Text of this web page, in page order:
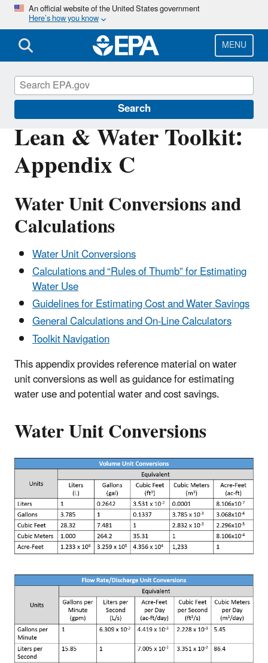
Skip
main
content
An official website of the United States government
Here’s how you know
MENU
Search
Lean & Water Toolkit:
Appendix C
Water Unit Conversions and
Calculations
Water Unit Conversions
Calculations and “Rules of Thumb” for Estimating
Water Use
Guidelines for Estimating Cost and Water Savings
General Calculations and On-Line Calculators
Toolkit Navigation
This appendix provides reference material on water
unit conversions as well as guidance for estimating
water use and potential water and cost savings.
Water Unit Conversions
Sustainability